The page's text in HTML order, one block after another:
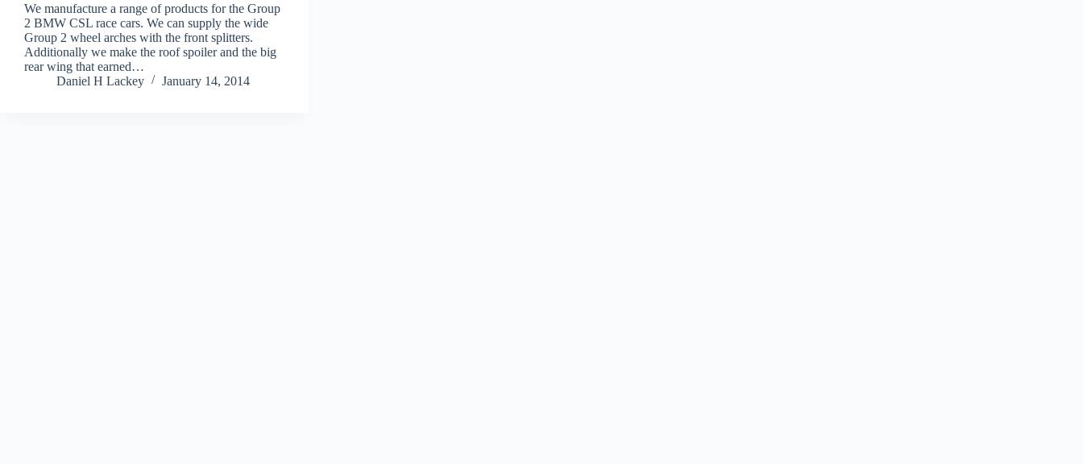
We manufacture a range of products for the Group
2 BMW CSL race cars. We can supply the wide
Group 2 wheel arches with the front splitters.
Additionally we make the roof spoiler and the big
rear wing that earned…
Daniel H Lackey
January 14, 2014